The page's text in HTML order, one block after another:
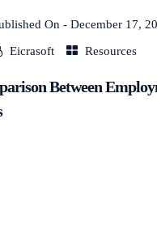
On - December 17,
Eicrasoft Resources
Between